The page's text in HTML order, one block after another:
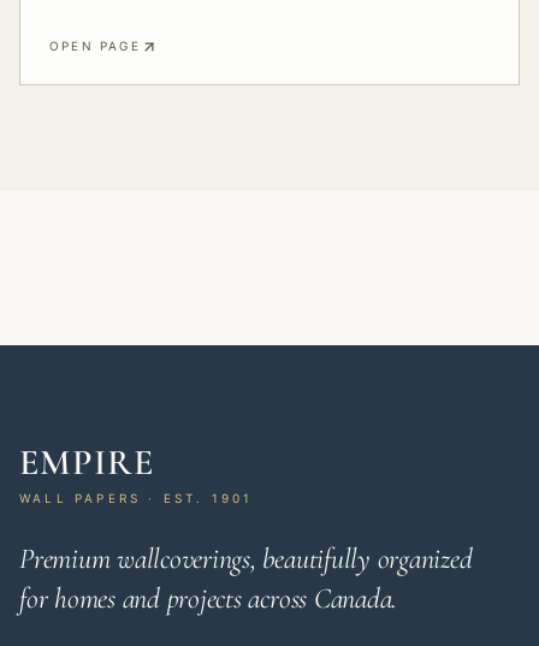
OPEN PAGE
EMPIRE
WALL PAPERS · EST. 1901
Premium wallcoverings, beautifully organized
for homes and projects across Canada.